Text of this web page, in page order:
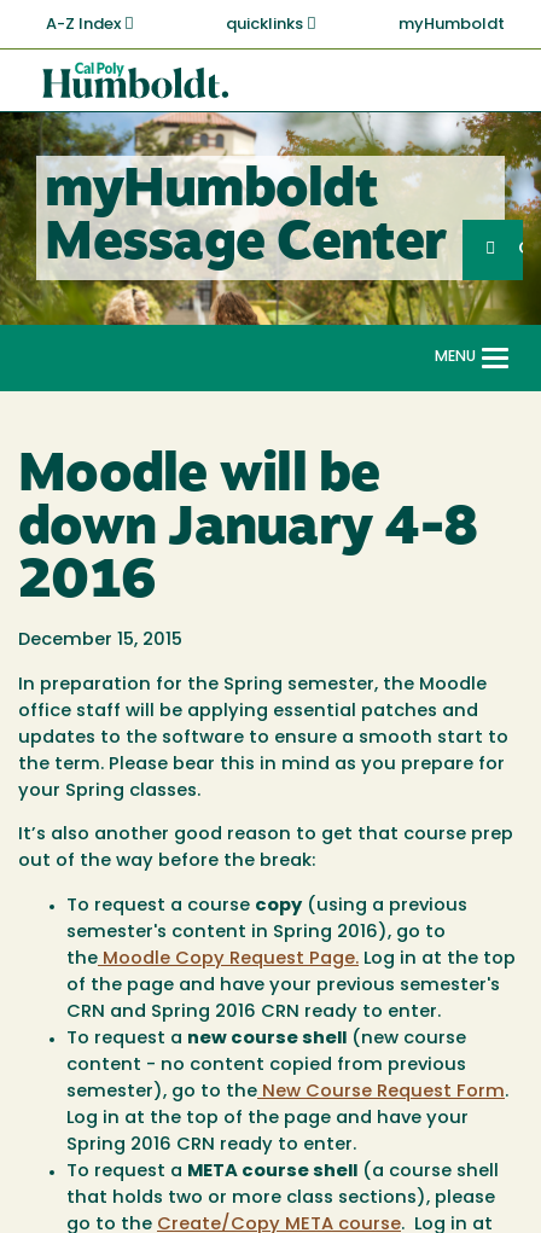
main
content
A-Z Index quicklinks myHumboldt
Cal
Poly
Humboldt
myHumboldt
Message Center
Search
MENU
Moodle will be
down January 4-8
2016
December 15, 2015
In preparation for the Spring semester, the Moodle
office staff will be applying essential patches and
updates to the software to ensure a smooth start to
the term. Please bear this in mind as you prepare for
your Spring classes.
It’s also another good reason to get that course prep
out of the way before the break:
To request a course copy(using a previous
semester's content in Spring 2016), go to
the Moodle Copy Request Page. Log in at the top
of the page and have your previous semester's
CRN and Spring 2016 CRN ready to enter.
To request a new course shell (new course
content - no content copied from previous
semester), go to the New Course Request Form.
Log in at the top of the page and have your
Spring 2016 CRN ready to enter.
To request a META course shell (a course shell
that holds two or more class sections), please
go to the Create/Copy META course. Log in at